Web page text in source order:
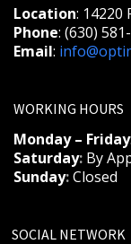
Location: 14220
Phone: (630)
Email:
WORKING HOURS
Monday – Friday
Saturday: By
Sunday:Closed
SOCIAL NETWORK